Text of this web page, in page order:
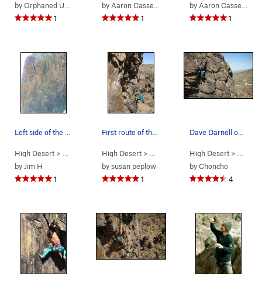
byOrphaned User
1
by Aaron Cassebeer
1
by Aaron Cassebeer
1
High Desert > … Predator Wall>Predator Wall - N Face
by Jim H
1
High Desert > … Predator Wall…>Vertigo (
bysusan peplow
1
Dave Darnell on Hero Worship. Steve Cox photo.
High Desert> …
byChoncho
4